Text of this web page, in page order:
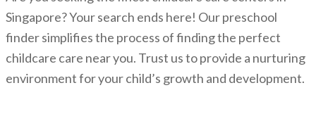
Singapore? Your search ends here! Our preschool
finder simplifies the process of finding the perfect
childcare care near you. Trust us to provide a nurturing
environment for your child’s growth and development.